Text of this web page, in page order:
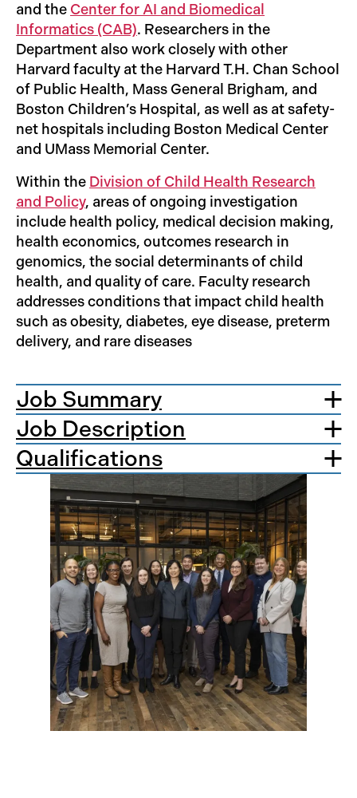
and the Center for AI and Biomedical
Informatics (CAB). Researchers in the
Department also work closely with other
Harvard faculty at the Harvard T.H. Chan School
of Public Health, Mass General Brigham, and
Boston Children’s Hospital, as well as at safety-
net hospitals including Boston Medical Center
and UMass Memorial Center.
Within the Division of Child Health Research
and Policy, areas of ongoing investigation
include health policy, medical decision making,
health economics, outcomes research in
genomics, the social determinants of child
health, and quality of care. Faculty research
addresses conditions that impact child health
such as obesity, diabetes, eye disease, preterm
delivery, and rare diseases
Job Summary
Job Description
Qualifications